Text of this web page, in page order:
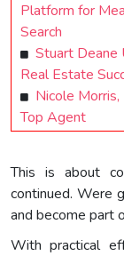
Platform for
Search
Stuart Deane
Real Estate
Nicole
Top Agent
This is about
continued. Were
and become part
With practical